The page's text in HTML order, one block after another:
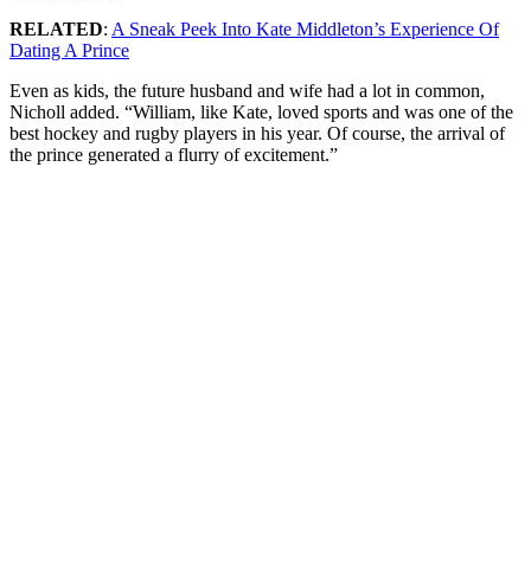
RELATED: A Sneak Peek Into Kate Middleton’s Experience Of
Dating A Prince
Even as kids, the future husband and wife had a lot in common,
Nicholl added. “William, like Kate, loved sports and was one of the
best hockey and rugby players in his year. Of course, the arrival of
the prince generated a flurry of excitement.”